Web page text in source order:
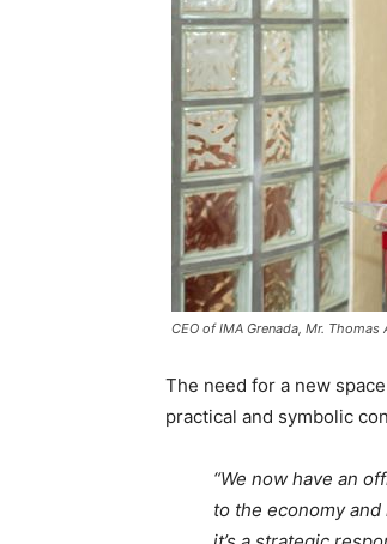
CEO of IMA Grenada, Mr. Thomas
The need for a new
practical and symbolic
“We now have an
to the economy